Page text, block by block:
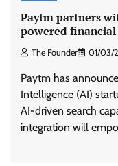
Paytm partners
powered financial
The Founder 01/03/
Paytm has
Intelligence (AI)
AI-driven search
integration will
The
The